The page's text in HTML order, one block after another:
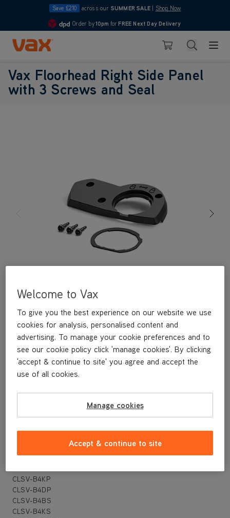
Save £210 across our SUMMER SALE Shop Now
4.7
Order by10pm for FREE Next Day Delivery
Skip to Content
Basket Search
Vax Floorhead Right Side Panel
with 3 Screws and Seal
This replacement floorhead side panel is a genuine Vax
replacement part, specifically designed for your machine by the
This replacement floorhead side panel is compatible with the
CLSV-B3KSRB
CLSV-B4KP
CLSV-B4DP
CLSV-B4BS
CLSV-B4KS
Welcome to Vax
To give you the best experience on our website we use
cookies for analysis, personalised content and
advertising. To manage your cookie preferences and to
see our cookie policy click 'manage cookies'. By clicking
'accept & continue to site' you agree and accept the
use of all cookies.
Manage cookies
Accept & continue to site